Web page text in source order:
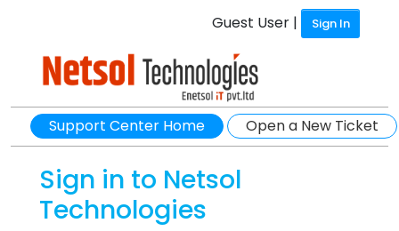
Guest User | Sign In
Support Center Home Open a New Ticket
Sign in to Netsol
Technologies